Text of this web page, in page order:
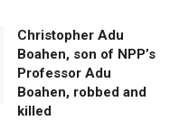
Christopher Adu
Boahen, son of NPP’s
Professor Adu
Boahen, robbed and
killed